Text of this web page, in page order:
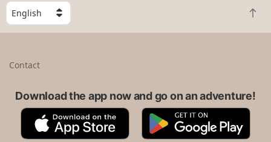
S
e
l
B
a
t
Contact
Download the app now and go on an adventure!
A
p
G
o